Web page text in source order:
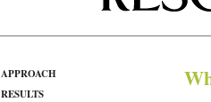
APPROACH
RESULTS